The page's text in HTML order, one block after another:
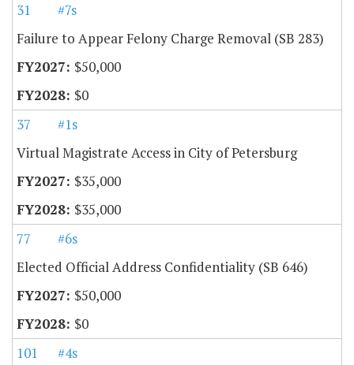
31
#7s
Failure to Appear Felony Charge Removal (SB 283)
$50,000
$0
37
#1s
Virtual Magistrate Access in City of Petersburg
$35,000
$35,000
77
#6s
Elected Official Address Confidentiality (SB 646)
$50,000
$0
101
#4s